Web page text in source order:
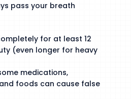
pass your breath
for at least 12
(even longer for heavy
medications,
foods can cause false